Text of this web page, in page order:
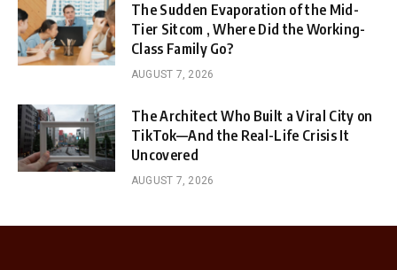
The Sudden Evaporation of the Mid-
Tier Sitcom , Where Did the Working-
Class Family Go?
AUGUST 7, 2026
The Architect Who Built a Viral City on
TikTok—And the Real-Life Crisis It
Uncovered
AUGUST 7, 2026